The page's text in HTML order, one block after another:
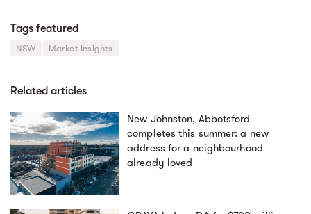
Tags featured
NSW Market Insights
Related articles
New Johnston, Abbotsford
completes this summer: a new
address for a neighbourhood
already loved